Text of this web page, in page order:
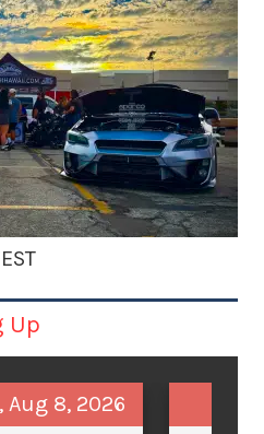
Up
Aug 8, 2026